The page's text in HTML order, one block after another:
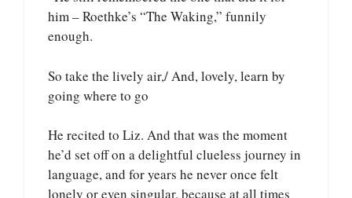
him – Roethke’s “The Waking,” funnily
enough.
So take the lively air,/ And, lovely, learn by
going where to go
He recited to Liz. And that was the moment
he’d set off on a delightful clueless journey in
language, and for years he never once felt
lonely or even singular, because at all times